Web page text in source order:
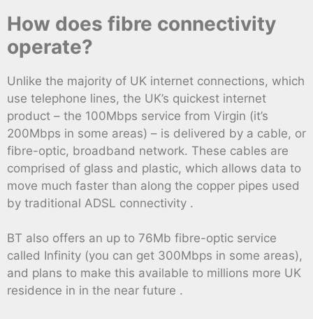
How does fibre connectivity
operate?
Unlike the majority of UK internet connections, which
use telephone lines, the UK’s quickest internet
product – the 100Mbps service from Virgin (it’s
200Mbps in some areas) – is delivered by a cable, or
fibre-optic, broadband network. These cables are
comprised of glass and plastic, which allows data to
move much faster than along the copper pipes used
by traditional ADSL connectivity .
BT also offers an up to 76Mb fibre-optic service
called Infinity (you can get 300Mbps in some areas),
and plans to make this available to millions more UK
residence in in the near future .